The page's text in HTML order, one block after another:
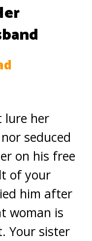
lure her
seduced
on his free
of your
him after
woman is
Your sister